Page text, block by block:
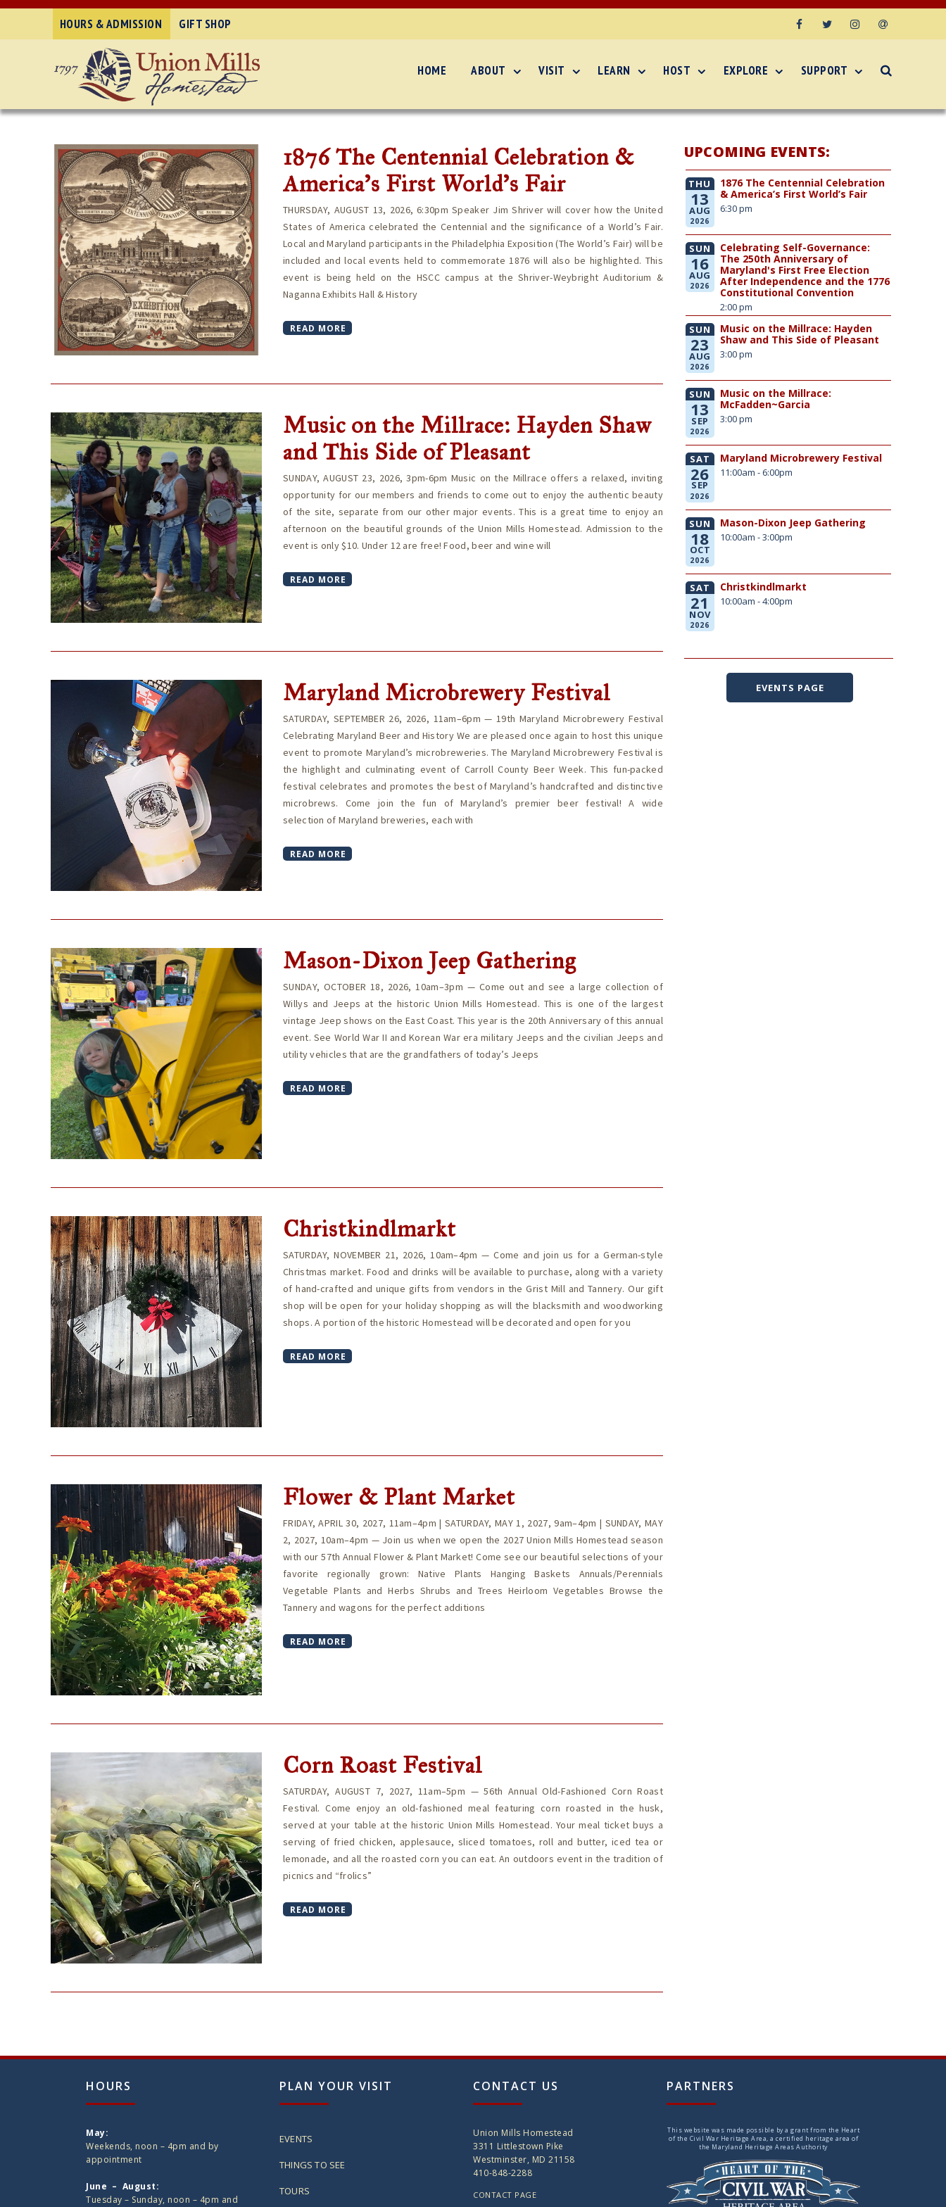
HOURS & ADMISSION GIFT SHOP
HOME ABOUT VISIT LEARN HOST EXPLORE SUPPORT
1876 The Centennial Celebration &
America’s First World’s Fair
THURSDAY, AUGUST 13, 2026, 6:30pm Speaker Jim Shriver will cover how the United
States of America celebrated the Centennial and the significance of a World’s Fair.
Local and Maryland participants in the Philadelphia Exposition (The World’s Fair) will be
included and local events held to commemorate 1876 will also be highlighted. This
event is being held on the HSCC campus at the Shriver-Weybright Auditorium &
Naganna Exhibits Hall & History
READ MORE
Music on the Millrace: Hayden Shaw
and This Side of Pleasant
SUNDAY, AUGUST 23, 2026, 3pm-6pm Music on the Millrace offers a relaxed, inviting
opportunity for our members and friends to come out to enjoy the authentic beauty
of the site, separate from our other major events. This is a great time to enjoy an
afternoon on the beautiful grounds of the Union Mills Homestead. Admission to the
event is only $10. Under 12 are free! Food, beer and wine will
READ MORE
Maryland Microbrewery Festival
SATURDAY, SEPTEMBER 26, 2026, 11am–6pm — 19th Maryland Microbrewery Festival
Celebrating Maryland Beer and History We are pleased once again to host this unique
event to promote Maryland’s microbreweries. The Maryland Microbrewery Festival is
the highlight and culminating event of Carroll County Beer Week. This fun-packed
festival celebrates and promotes the best of Maryland’s handcrafted and distinctive
microbrews. Come join the fun of Maryland’s premier beer festival! A wide
selection of Maryland breweries, each with
READ MORE
Mason-Dixon Jeep Gathering
SUNDAY, OCTOBER 18, 2026, 10am–3pm — Come out and see a large collection of
Willys and Jeeps at the historic Union Mills Homestead. This is one of the largest
vintage Jeep shows on the East Coast. This year is the 20th Anniversary of this annual
event. See World War II and Korean War era military Jeeps and the civilian Jeeps and
utility vehicles that are the grandfathers of today’s Jeeps
READ MORE
Christkindlmarkt
SATURDAY, NOVEMBER 21, 2026, 10am–4pm — Come and join us for a German-style
Christmas market. Food and drinks will be available to purchase, along with a variety
of hand-crafted and unique gifts from vendors in the Grist Mill and Tannery. Our gift
shop will be open for your holiday shopping as will the blacksmith and woodworking
shops. A portion of the historic Homestead will be decorated and open for you
READ MORE
Flower & Plant Market
FRIDAY, APRIL 30, 2027, 11am–4pm | SATURDAY, MAY 1, 2027, 9am–4pm | SUNDAY, MAY
2, 2027, 10am–4pm — Join us when we open the 2027 Union Mills Homestead season
with our 57th Annual Flower & Plant Market! Come see our beautiful selections of your
favorite regionally grown: Native Plants Hanging Baskets Annuals/Perennials
Vegetable Plants and Herbs Shrubs and Trees Heirloom Vegetables Browse the
Tannery and wagons for the perfect additions
READ MORE
Corn Roast Festival
SATURDAY, AUGUST 7, 2027, 11am–5pm — 56th Annual Old-Fashioned Corn Roast
Festival. Come enjoy an old-fashioned meal featuring corn roasted in the husk,
served at your table at the historic Union Mills Homestead. Your meal ticket buys a
serving of fried chicken, applesauce, sliced tomatoes, roll and butter, iced tea or
lemonade, and all the roasted corn you can eat. An outdoors event in the tradition of
picnics and “frolics”
READ MORE
UPCOMING EVENTS:
THU
13
AUG
2026
1876 The Centennial Celebration
& America’s First World’s Fair
6:30 pm
SUN
16
AUG
2026
Celebrating Self-Governance:
The 250th Anniversary of
Maryland's First Free Election
After Independence and the 1776
Constitutional Convention
2:00 pm
SUN
23
AUG
2026
Music on the Millrace: Hayden
Shaw and This Side of Pleasant
3:00 pm
SUN
13
SEP
2026
Music on the Millrace:
McFadden~Garcia
3:00 pm
SAT
26
SEP
2026
Maryland Microbrewery Festival
11:00am - 6:00pm
SUN
18
OCT
2026
Mason-Dixon Jeep Gathering
10:00am - 3:00pm
SAT
21
NOV
2026
Christkindlmarkt
10:00am - 4:00pm
EVENTS PAGE
HOURS
May:
Weekends, noon – 4pm and by
appointment
June – August:
Tuesday – Sunday, noon – 4pm and
PLAN YOUR VISIT
EVENTS
THINGS TO SEE
TOURS
CONTACT US
Union Mills Homestead
3311 Littlestown Pike
Westminster, MD 21158
410-848-2288
CONTACT PAGE
PARTNERS
This website was made possible by a grant from the Heart
of the Civil War Heritage Area, a certified heritage area of
the Maryland Heritage Areas Authority